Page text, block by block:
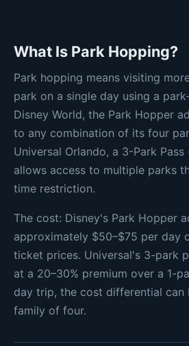
What Is Park Hopping?
Park hopping means visiting
park on a single day using a
Disney World, the Park Hopper
to any combination of its four
Universal Orlando, a 3-Park
allows access to multiple parks
time restriction.
The cost: Disney's Park Hopper
approximately $50–$75 per day
ticket prices. Universal's 3-park
at a 20–30% premium over a 1-
day trip, the cost differential can
family of four.